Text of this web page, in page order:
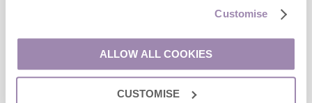
Customise
ALLOW ALL COOKIES
CUSTOMISE
enquiries@cotswoldshideaways.co.uk